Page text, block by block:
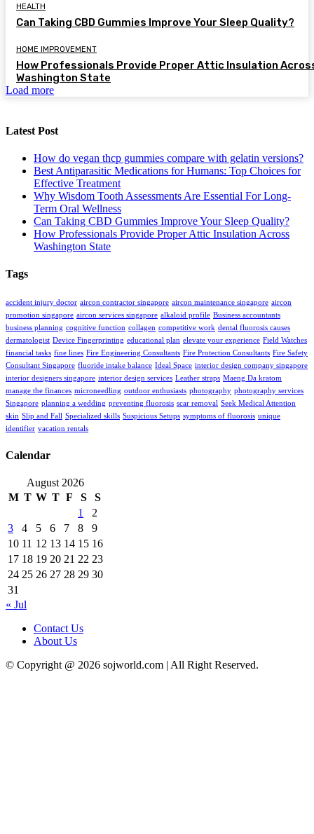
HEALTH
Can Taking CBD Gummies Improve Your Sleep Quality?
HOME IMPROVEMENT
How Professionals Provide Proper Attic Insulation
Washington State
Load more
Latest Post
How do vegan thcp gummies compare with gelatin versions?
Best Antiparasitic Medications for Humans: Top Choices for
Effective Treatment
Why Wisdom Tooth Assessments Are Essential For Long-
Term Oral Wellness
Can Taking CBD Gummies Improve Your Sleep Quality?
How Professionals Provide Proper Attic Insulation Across
Washington State
Tags
accident injury doctor aircon contractor singapore aircon maintenance singapore aircon
promotion singapore aircon services singapore alkaloid profile Business accountants
business planning cognitive function collagen competitive work dental fluorosis causes
dermatologist Device Fingerprinting educational plan elevate your experience Field Watches
financial tasks fine lines Fire Engineering Consultants Fire Protection Consultants Fire Safety
Consultant Singapore fluoride intake balance Ideal Space interior design company singapore
interior designers singapore interior design services Leather straps Maeng Da kratom
manage the finances microneedling outdoor enthusiasts photography photography services
Singapore planning a wedding preventing fluorosis scar removal Seek Medical Attention
skin Slip and Fall Specialized skills Suspicious Setups symptoms of fluorosis unique
identifier vacation rentals
Calendar
August 2026
M T W T F S
S
1
2
3
4 5 6 7 8
9
10 11 12 13 14 15 16
17 18 19 20 21 22 23
24 25 26 27 28 29 30
31
« Jul
Contact Us
About Us
© Copyright @ 2026 sojworld.com | All Right Reserved.